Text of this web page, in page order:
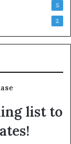
5
2
list to